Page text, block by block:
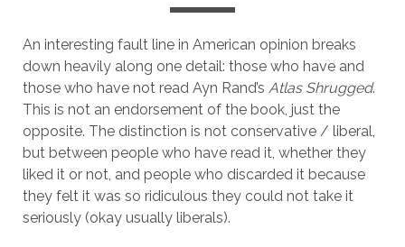
An interesting fault line in American opinion breaks
down heavily along one detail: those who have and
those who have not read Ayn Rand’s Atlas Shrugged.
This is not an endorsement of the book, just the
opposite. The distinction is not conservative / liberal,
but between people who have read it, whether they
liked it or not, and people who discarded it because
they felt it was so ridiculous they could not take it
seriously (okay usually liberals).